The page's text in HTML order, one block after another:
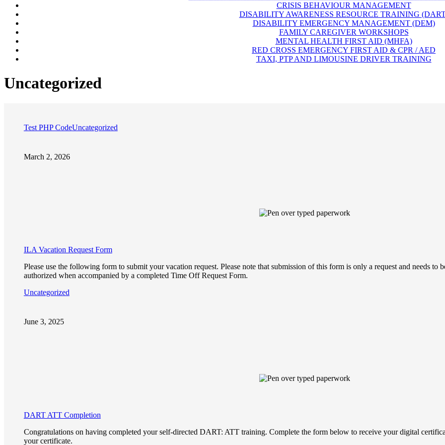
CRISIS BEHAVIOUR MANAGEMENT
DISABILITY AWARENESS RESOURCE TRAINING
DISABILITY EMERGENCY MANAGEMENT (DEM)
FAMILY CAREGIVER WORKSHOPS
MENTAL HEALTH FIRST AID (MHFA)
RED CROSS EMERGENCY FIRST AID & CPR / AED
TAXI, PTP AND LIMOUSINE DRIVER TRAINING
Uncategorized
Test PHP CodeUncategorized
March 2, 2026
ILA Vacation Request Form
Please use the following form to submit your vacation request. Please note that submission of this form is only a request and needs
authorized when accompanied by a completed Time Off Request Form.
Uncategorized
June 3, 2025
DART ATT Completion
Congratulations on having completed your self-directed DART: ATT training. Complete the form below to receive your digital
your certificate.